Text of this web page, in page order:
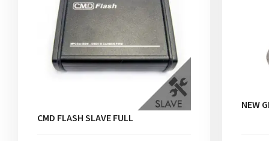
CMD FLASH SLAVE FULL
NEW